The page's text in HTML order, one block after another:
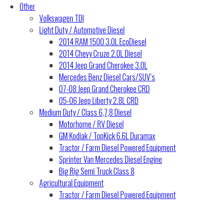
Other
Volkswagen TDI
Light Duty / Automotive Diesel
2014 RAM 1500 3.0L EcoDiesel
2014 Chevy Cruze 2.0L Diesel
2014 Jeep Grand Cherokee 3.0L
Mercedes Benz Diesel Cars/SUV’s
07-08 Jeep Grand Cherokee CRD
05-06 Jeep Liberty 2.8L CRD
Medium Duty / Class 6,7,8 Diesel
Motorhome / RV Diesel
GM Kodiak / TopKick 6.6L Duramax
Tractor / Farm Diesel Powered Equipment
Sprinter Van Mercedes Diesel Engine
Big Rig Semi Truck Class 8
Agricultural Equipment
Tractor / Farm Diesel Powered Equipment